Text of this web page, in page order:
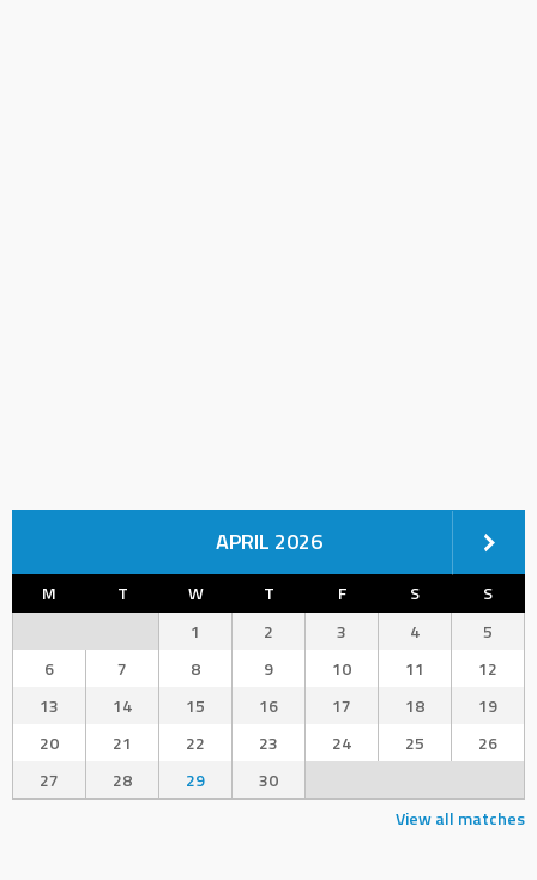
APRIL 2026
M T W T F S
S
1
2 3 4
5
6
7 8 9 10 11
12
13
14 15 16 17 18
19
20
21 22 23 24 25
26
27
28 29
30
View all matches